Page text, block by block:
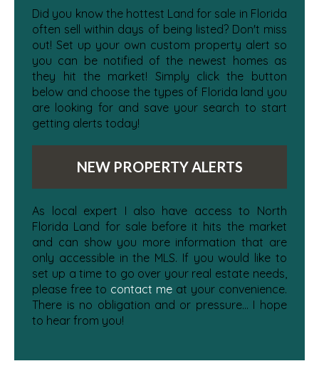
Did you know the hottest Land for sale in Florida
often sell within days of being listed? Don't miss
out! Set up your own custom property alert so
you can be notified of the newest homes as
they hit the market! Simply click the button
below and choose the types of Florida land you
are looking for and save your search to start
getting alerts today!
NEW PROPERTY ALERTS
As local expert I also have access to North
Florida Land for sale before it hits the market
and can show you more information that are
only accessible in the MLS. If you would like to
set up a time to go over your real estate needs,
please free to contact meat your convenience.
There is no obligation and or pressure... I hope
to hear from you!